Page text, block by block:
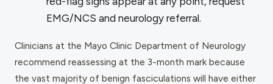
EMG/NCS and neurology referral.
Clinicians at the Mayo Clinic Department of Neurology
recommend reassessing at the 3-month mark because
the vast majority of benign fasciculations will have either